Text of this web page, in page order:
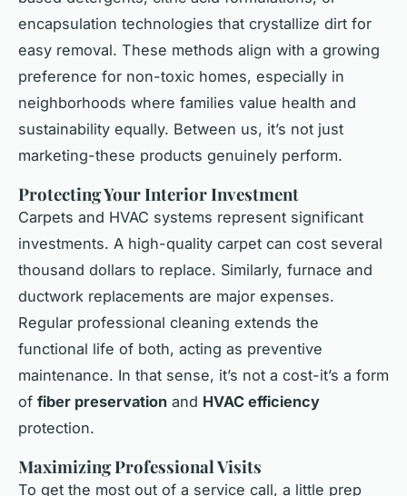
encapsulation technologies that crystallize dirt for
easy removal. These methods align with a growing
preference for non-toxic homes, especially in
neighborhoods where families value health and
sustainability equally. Between us, it’s not just
marketing-these products genuinely perform.
Protecting Your Interior Investment
Carpets and HVAC systems represent significant
investments. A high-quality carpet can cost several
thousand dollars to replace. Similarly, furnace and
ductwork replacements are major expenses.
Regular professional cleaning extends the
functional life of both, acting as preventive
maintenance. In that sense, it’s not a cost-it’s a form
of fiber preservation and HVAC efficiency
protection.
Maximizing Professional Visits
To get the most out of a service call, a little prep